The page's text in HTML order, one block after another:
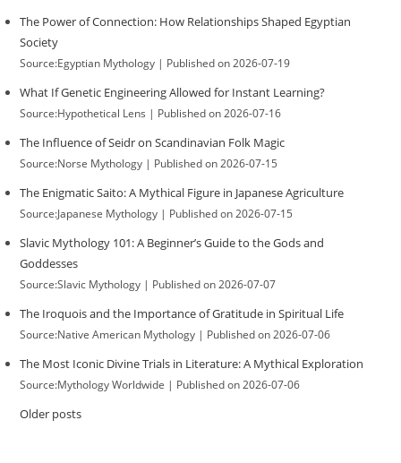
The Power of Connection: How Relationships Shaped Egyptian
Society
Source:Egyptian Mythology Published on 2026-07-19
What If Genetic Engineering Allowed for Instant Learning?
Source:Hypothetical Lens Published on 2026-07-16
The Influence of Seidr on Scandinavian Folk Magic
Source:Norse Mythology Published on 2026-07-15
The Enigmatic Saito: A Mythical Figure in Japanese Agriculture
Source:Japanese Mythology Published on 2026-07-15
Slavic Mythology 101: A Beginner’s Guide to the Gods and
Goddesses
Source:Slavic Mythology Published on 2026-07-07
The Iroquois and the Importance of Gratitude in Spiritual Life
Source:Native American Mythology Published on 2026-07-06
The Most Iconic Divine Trials in Literature: A Mythical Exploration
Source:Mythology Worldwide Published on 2026-07-06
Older posts